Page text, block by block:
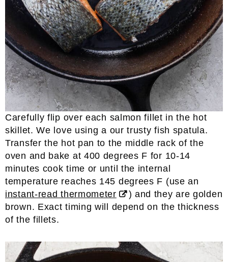
Carefully flip over each salmon fillet in the hot
skillet. We love using a our trusty fish spatula.
Transfer the hot pan to the middle rack of the
oven and bake at 400 degrees F for 10-14
minutes cook time or until the internal
temperature reaches 145 degrees F (use an
instant-read thermometer
) and they are golden
brown. Exact timing will depend on the thickness
of the fillets.